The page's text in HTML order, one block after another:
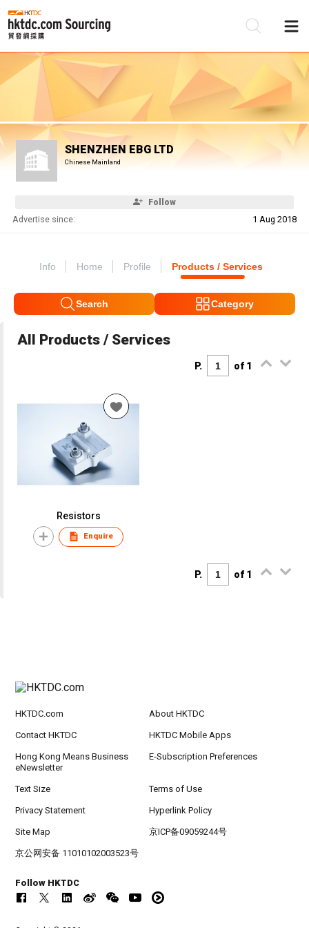
SHENZHEN EBG LTD
Chinese Mainland
Follow
Advertise since: 1 Aug 2018
Info Home Profile Products / Services
Search Category
All Products / Services
P. of 1
Resistors
Enquire
P. of 1
HKTDC.com About HKTDC
Contact HKTDC HKTDC Mobile Apps
Hong Kong Means Business
eNewsletter
E-Subscription Preferences
Text Size Terms of Use
Privacy Statement Hyperlink Policy
Site Map 京ICP备09059244号
京公网安备 11010102003523号
Follow HKTDC